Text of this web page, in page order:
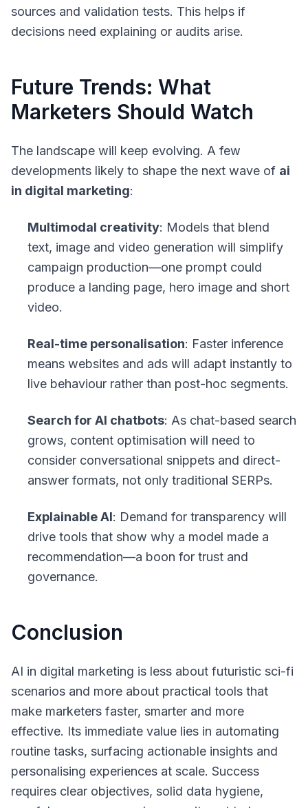
sources and validation tests. This helps if
decisions need explaining or audits arise.
Future Trends: What
Marketers Should Watch
The landscape will keep evolving. A few
developments likely to shape the next wave of ai
in digital marketing:
Multimodal creativity: Models that blend
text, image and video generation will simplify
campaign production—one prompt could
produce a landing page, hero image and short
video.
Real-time personalisation: Faster inference
means websites and ads will adapt instantly to
live behaviour rather than post-hoc segments.
Search for AI chatbots: As chat-based search
grows, content optimisation will need to
consider conversational snippets and direct-
answer formats, not only traditional SERPs.
Explainable AI: Demand for transparency will
drive tools that show why a model made a
recommendation—a boon for trust and
governance.
Conclusion
AI in digital marketing is less about futuristic sci-fi
scenarios and more about practical tools that
make marketers faster, smarter and more
effective. Its immediate value lies in automating
routine tasks, surfacing actionable insights and
personalising experiences at scale. Success
requires clear objectives, solid data hygiene,